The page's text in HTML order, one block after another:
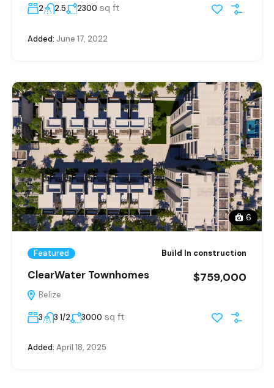
2 2.5 2300 sq ft
Added: June 17, 2022
6
Featured Build In construction
ClearWater Townhomes
Belize
$759,000
3 3 1/2 3000 sq ft
Added: April 18, 2025